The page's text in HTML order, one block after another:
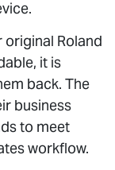
Roland
it is
back. The
business
to meet
workflow.